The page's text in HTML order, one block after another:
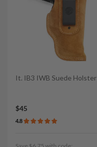
It. IB3 IWB Suede Holster
$45
4.8